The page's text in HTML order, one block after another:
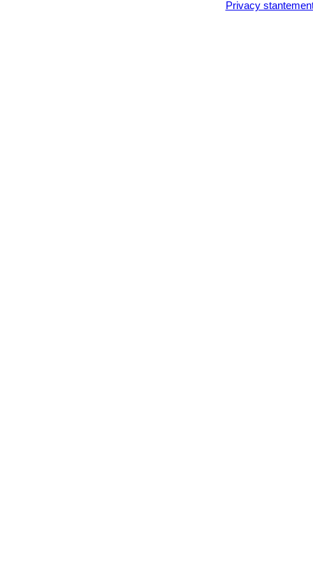
Privacy